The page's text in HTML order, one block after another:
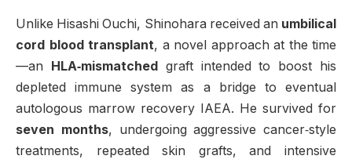
Unlike Hisashi Ouchi, Shinohara received an umbilical
cord blood transplant, a novel approach at the time
—an HLA‑mismatchedgraft intended to boost his
depleted immune system as a bridge to eventual
autologous marrow recovery IAEA. He survived for
seven months, undergoing aggressive cancer‑style
treatments, repeated skin grafts, and intensive